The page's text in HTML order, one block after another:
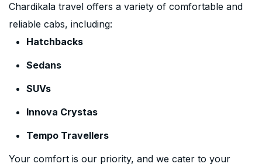
Chardikala travel offers a variety of comfortable and
reliable cabs, including:
Hatchbacks
Sedans
SUVs
Innova Crystas
Tempo Travellers
Your comfort is our priority, and we cater to your